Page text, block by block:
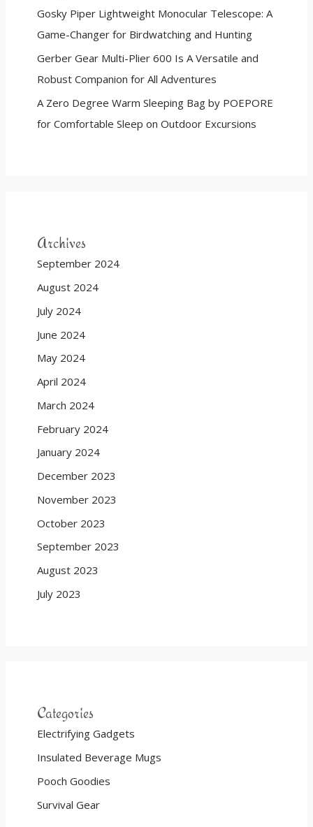
Gosky Piper Lightweight Monocular Telescope: A
Game-Changer for Birdwatching and Hunting
Gerber Gear Multi-Plier 600 Is A Versatile and
Robust Companion for All Adventures
A Zero Degree Warm Sleeping Bag by POEPORE
for Comfortable Sleep on Outdoor Excursions
Archives
September 2024
August 2024
July 2024
June 2024
May 2024
April 2024
March 2024
February 2024
January 2024
December 2023
November 2023
October 2023
September 2023
August 2023
July 2023
Categories
Electrifying Gadgets
Insulated Beverage Mugs
Pooch Goodies
Survival Gear